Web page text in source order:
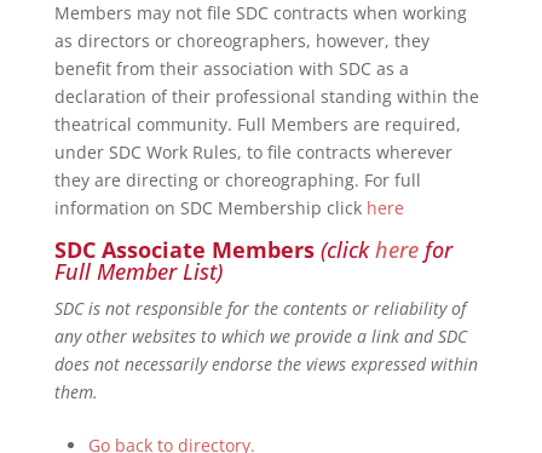
Members may not file SDC contracts when working
as directors or choreographers, however, they
benefit from their association with SDC as a
declaration of their professional standing within the
theatrical community. Full Members are required,
under SDC Work Rules, to file contracts wherever
they are directing or choreographing. For full
information on SDC Membership click here
SDC Associate Members (clickherefor
Full Member List)
SDC is not responsible for the contents or reliability of
any other websites to which we provide a link and SDC
does not necessarily endorse the views expressed within
them.
Go back to directory.